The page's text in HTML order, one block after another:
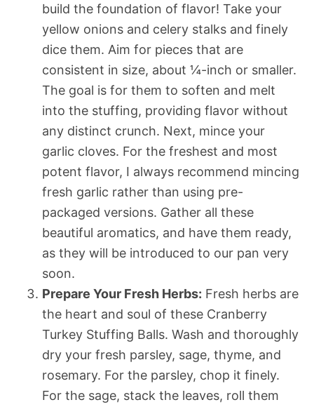
build the foundation of flavor! Take your
yellow onions and celery stalks and finely
dice them. Aim for pieces that are
consistent in size, about ¼-inch or smaller.
The goal is for them to soften and melt
into the stuffing, providing flavor without
any distinct crunch. Next, mince your
garlic cloves. For the freshest and most
potent flavor, I always recommend mincing
fresh garlic rather than using pre-
packaged versions. Gather all these
beautiful aromatics, and have them ready,
as they will be introduced to our pan very
soon.
Prepare Your Fresh Herbs: Fresh herbs are
the heart and soul of these Cranberry
Turkey Stuffing Balls. Wash and thoroughly
dry your fresh parsley, sage, thyme, and
rosemary. For the parsley, chop it finely.
For the sage, stack the leaves, roll them